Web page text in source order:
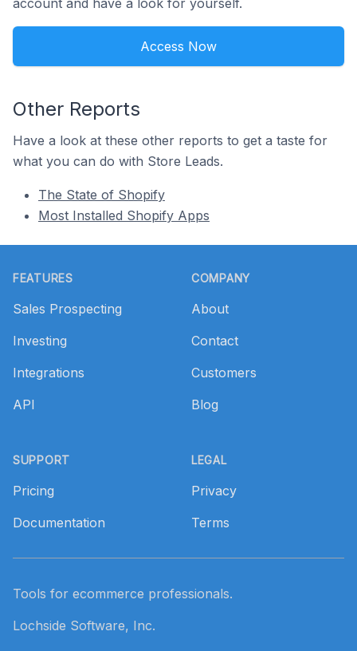
account and have a look for yourself.
Access Now
Other Reports
Have a look at these other reports to get a taste for
what you can do with Store Leads.
The State of Shopify
Most Installed Shopify Apps
FEATURES
Sales Prospecting
Investing
Integrations
API
SUPPORT
Pricing
Documentation
COMPANY
About
Contact
Customers
Blog
LEGAL
Privacy
Terms
Tools for ecommerce professionals.
Lochside Software, Inc.